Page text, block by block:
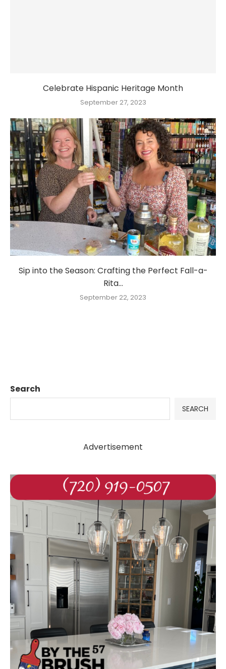
Celebrate Hispanic Heritage Month
September 27, 2023
Sip into the Season: Crafting the Perfect Fall-a-
Rita...
September 22, 2023
Search
SEARCH
Advertisement